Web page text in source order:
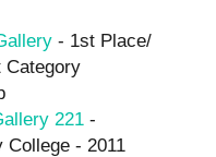
- 1st Place/
Category
221 -
College - 2011